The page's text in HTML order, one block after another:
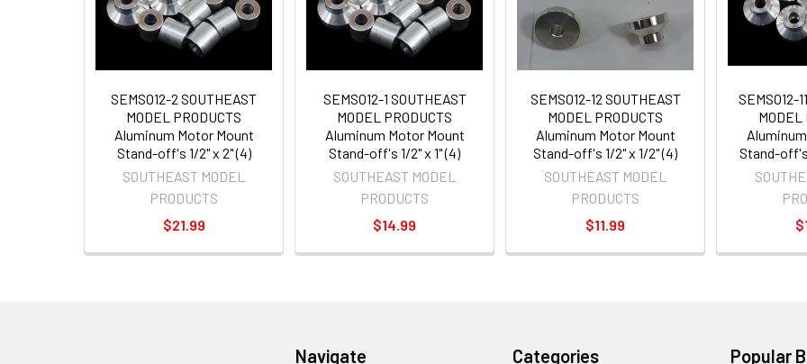
SEMSO12-2 SOUTHEAST
MODEL PRODUCTS
Aluminum Motor Mount
Stand-off's 1/2" x 2" (4)
SOUTHEAST MODEL
PRODUCTS
$21.99
SEMSO12-1 SOUTHEAST
MODEL PRODUCTS
Aluminum Motor Mount
Stand-off's 1/2" x 1" (4)
SOUTHEAST MODEL
PRODUCTS
$14.99
SEMSO12-12 SOUTHEAST
MODEL PRODUCTS
Aluminum Motor Mount
Stand-off's 1/2" x 1/2" (4)
SOUTHEAST MODEL
PRODUCTS
$11.99
SEMSO12-
MODEL
Stand-off's
Navigate Categories Popular